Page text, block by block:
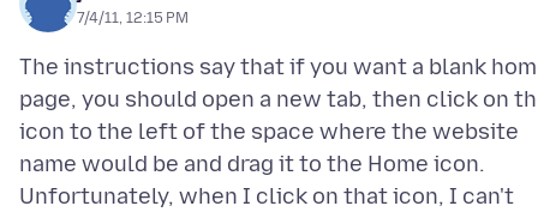
7/4/11, 12:15 PM
The instructions say that if you want a blank
page, you should open a new tab, then click on
icon to the left of the space where the website
name would be and drag it to the Home icon.
Unfortunately, when I click on that icon, I can't